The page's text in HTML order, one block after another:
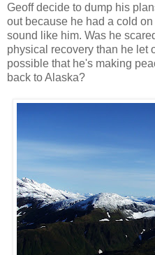
Geoff decide to dump his
out because he had a cold
sound like him. Was he
physical recovery than he let
possible that he's making
back to Alaska?